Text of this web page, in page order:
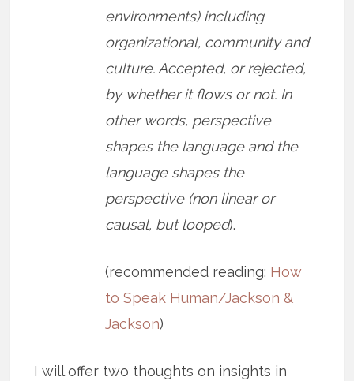
environments) including
organizational, community and
culture. Accepted, or rejected,
by whether it flows or not. In
other words, perspective
shapes the language and the
language shapes the
perspective (non linear or
causal, but looped).
(recommended reading: How
to Speak Human/Jackson &
Jackson)
I will offer two thoughts on insights in